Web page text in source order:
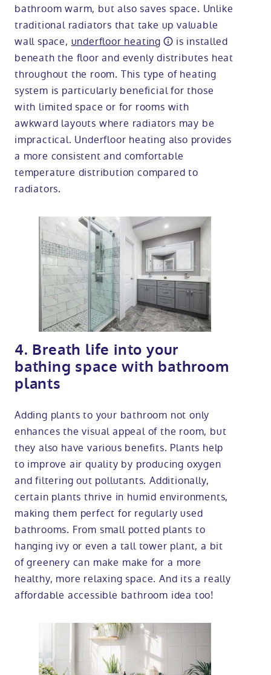
bathroom warm, but also saves space. Unlike
traditional radiators that take up valuable
wall space, underfloor heating
is installed
beneath the floor and evenly distributes heat
throughout the room. This type of heating
system is particularly beneficial for those
with limited space or for rooms with
awkward layouts where radiators may be
impractical. Underfloor heating also provides
a more consistent and comfortable
temperature distribution compared to
radiators.
4. Breath life into your
bathing space with bathroom
plants
Adding plants to your bathroom not only
enhances the visual appeal of the room, but
they also have various benefits. Plants help
to improve air quality by producing oxygen
and filtering out pollutants. Additionally,
certain plants thrive in humid environments,
making them perfect for regularly used
bathrooms. From small potted plants to
hanging ivy or even a tall tower plant, a bit
of greenery can make make for a more
healthy, more relaxing space. And its a really
affordable accessible bathroom idea too!